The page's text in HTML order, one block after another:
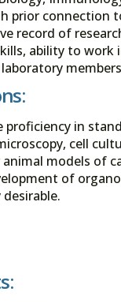
prior connection
record of
ability to work
proficiency in
cell
models of
of